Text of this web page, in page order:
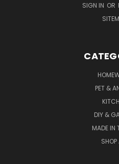
SIGN IN OR
PET &
DIY &
MADE IN
SHOP